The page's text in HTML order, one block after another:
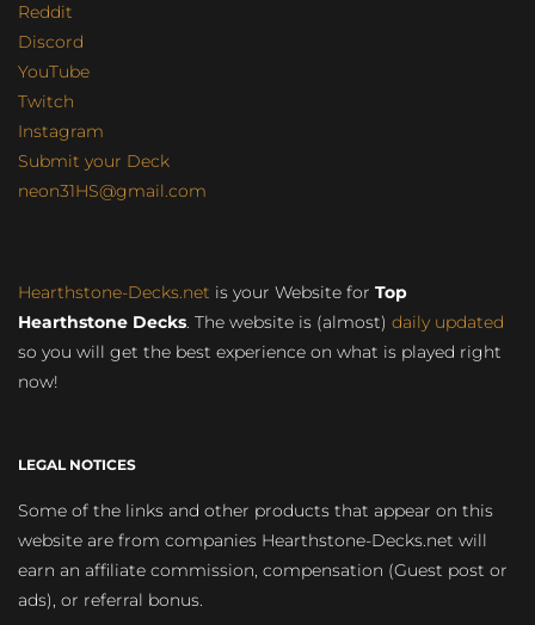
Reddit
Discord
YouTube
Twitch
Instagram
Submit your Deck
neon31HS@gmail.com
Hearthstone-Decks.net is your Website for Top
Hearthstone Decks. The website is (almost) daily updated
so you will get the best experience on what is played right
now!
LEGAL NOTICES
Some of the links and other products that appear on this
website are from companies Hearthstone-Decks.net will
earn an affiliate commission, compensation (Guest post or
ads), or referral bonus.